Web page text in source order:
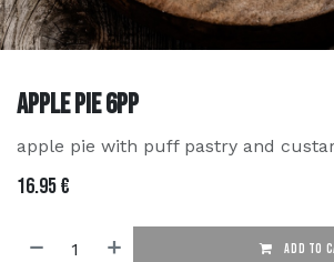
Apple Pie 6PP
apple pie with puff pastry and
16.95€
ADD TO